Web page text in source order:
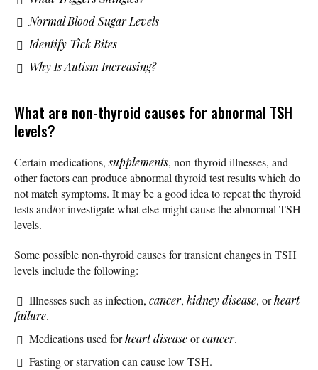
Normal Blood Sugar Levels
Identify Tick Bites
Why Is Autism Increasing?
What are non-thyroid causes for abnormal TSH
levels?
Certain medications,supplements, non-thyroid illnesses, and
other factors can produce abnormal thyroid test results which do
not match symptoms. It may be a good idea to repeat the thyroid
tests and/or investigate what else might cause the abnormal TSH
levels.
Some possible non-thyroid causes for transient changes in TSH
levels include the following:
Illnesses such as infection, cancer, kidney disease, orheart
failure.
Medications used forheart diseaseorcancer.
Fasting or starvation can cause low TSH.